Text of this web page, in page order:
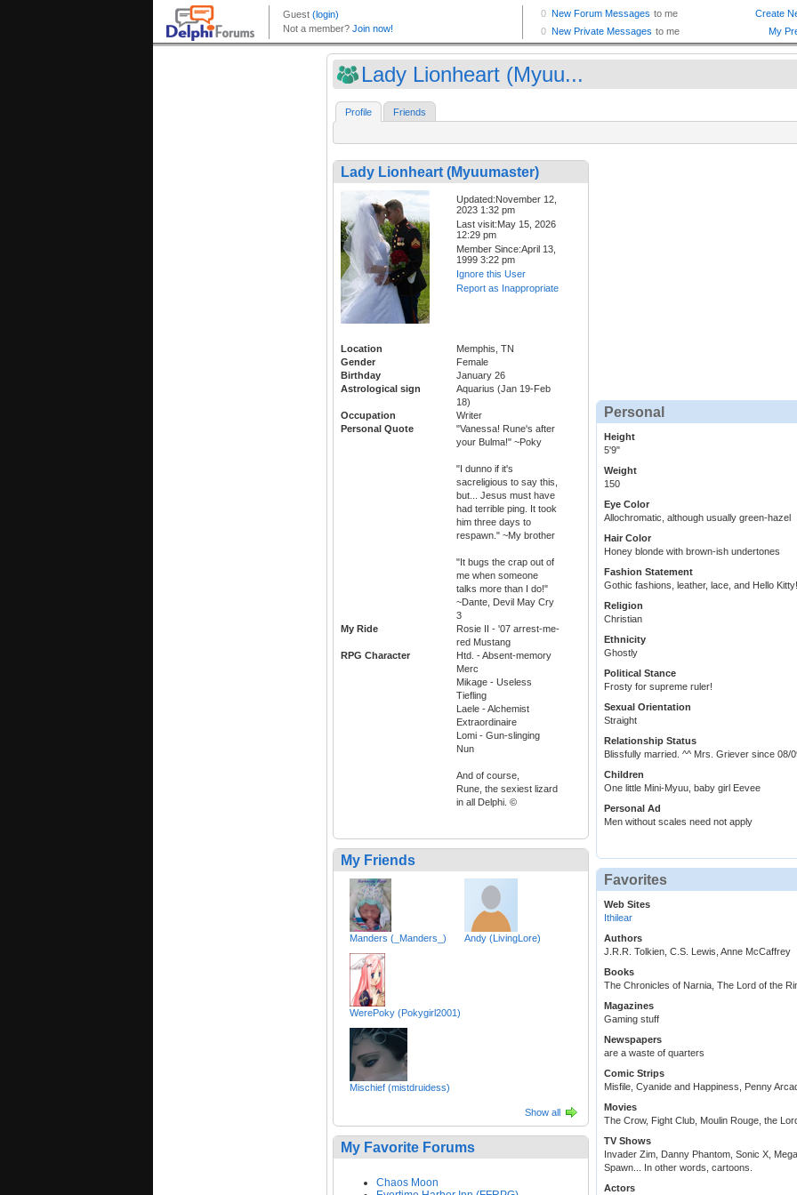
Lady Lionheart (Myuu...
Profile Friends
Lady Lionheart (Myuumaster)
Updated:November 12,
2023 1:32 pm
Last visit:May 15, 2026
12:29 pm
Member Since:April 13,
1999 3:22 pm
Ignore this User
Report as Inappropriate
Location
Memphis, TN
Gender
Female
Birthday
January 26
Astrological sign
Aquarius (Jan 19-Feb
18)
Occupation
Writer
Personal Quote
"Vanessa! Rune's after
your Bulma!" ~Poky
"I dunno if it's
sacreligious to say this,
but... Jesus must have
had terrible ping. It took
him three days to
respawn." ~My brother
"It bugs the crap out of
me when someone
talks more than I do!"
~Dante, Devil May Cry
3
My Ride
Rosie II - '07 arrest-me-
red Mustang
RPG Character
Htd. - Absent-memory
Merc
Mikage - Useless
Tiefling
Laele - Alchemist
Extraordinaire
Lomi - Gun-slinging
Nun
And of course,
Rune, the sexiest lizard
in all Delphi. ©
My Friends
Manders (_Manders_) Andy (LivingLore)
WerePoky (Pokygirl2001)
Mischief (mistdruidess)
Show all
My Favorite Forums
Chaos Moon
Personal
Height
5'9"
Weight
150
Eye Color
Allochromatic, although usually green-hazel
Hair Color
Honey blonde with brown-ish undertones
Fashion Statement
Gothic fashions, leather, lace, and Hello Kitty!
Religion
Christian
Ethnicity
Ghostly
Political Stance
Frosty for supreme ruler!
Sexual Orientation
Straight
Relationship Status
Blissfully married. ^^ Mrs. Griever since 08/
Children
One little Mini-Myuu, baby girl Eevee
Personal Ad
Men without scales need not apply
Favorites
Web Sites
Ithilear
Authors
J.R.R. Tolkien, C.S. Lewis, Anne McCaffrey
Books
The Chronicles of Narnia, The Lord of the
Magazines
Gaming stuff
Newspapers
are a waste of quarters
Comic Strips
Misfile, Cyanide and Happiness, Penny
Movies
The Crow, Fight Club, Moulin Rouge, the
TV Shows
Invader Zim, Danny Phantom, Sonic X,
Spawn... In other words, cartoons.
Actors